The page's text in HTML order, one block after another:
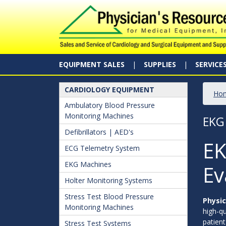
EQUIPMENT SALES SUPPLIES
CARDIOLOGY EQUIPMENT
Ambulatory Blood Pressure
Monitoring Machines
Defibrillators | AED's
ECG Telemetry System
EKG Machines
Holter Monitoring Systems
Stress Test Blood Pressure
Monitoring Machines
Stress Test Systems
high-